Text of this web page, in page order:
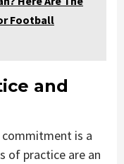
Football
and
commitment is a
of practice are an